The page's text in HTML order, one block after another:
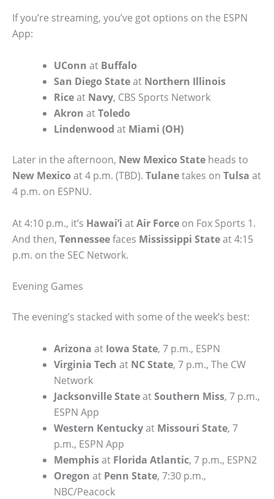
If you’re streaming, you’ve got options on the ESPN
App:
UConn at Buffalo
San Diego Stateat Northern Illinois
Riceat Navy, CBS Sports Network
Akron atToledo
Lindenwood at Miami (OH)
Later in the afternoon, New Mexico State heads to
New Mexico at 4 p.m. (TBD). Tulanetakes on Tulsa at
4 p.m. on ESPNU.
At 4:10 p.m., it’s Hawai’i atAir Force on Fox Sports 1.
And then, Tennesseefaces Mississippi Stateat 4:15
p.m. on the SEC Network.
Evening Games
The evening’s stacked with some of the week’s best:
Arizona at Iowa State, 7 p.m., ESPN
Virginia Tech at NC State, 7 p.m., The CW
Network
Jacksonville StateatSouthern Miss, 7 p.m.,
ESPN App
Western Kentuckyat Missouri State, 7
p.m., ESPN App
Memphisat Florida Atlantic, 7 p.m., ESPN2
Oregon at Penn State, 7:30 p.m.,
NBC/Peacock